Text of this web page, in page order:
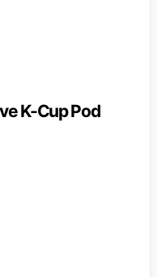
K-Cup Pod